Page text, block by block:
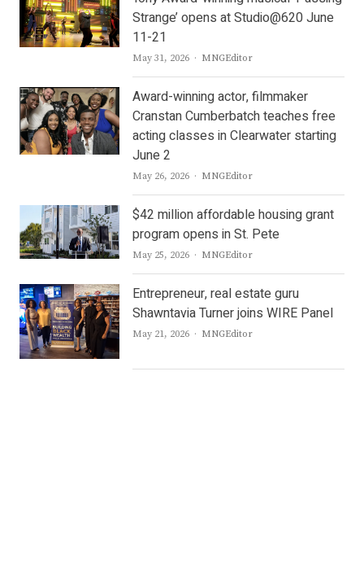
Strange’ opens at Studio@620 June
11-21
May 31, 2026 Author
MNGEditor
Award-winning actor, filmmaker
Cranstan Cumberbatch teaches free
acting classes in Clearwater starting
June 2
May 26, 2026 Author
MNGEditor
$42 million affordable housing grant
program opens in St. Pete
May 25, 2026 Author
MNGEditor
Entrepreneur, real estate guru
Shawntavia Turner joins WIRE Panel
May 21, 2026 Author
MNGEditor